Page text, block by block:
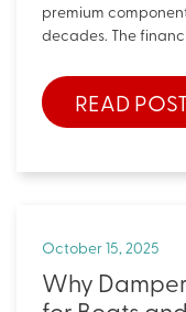
premium
decades. The
READ POST
October 15, 2025
Why